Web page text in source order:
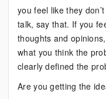
you feel like they
talk, say that. If you
thoughts and
what you think the
clearly defined the
Are you getting the